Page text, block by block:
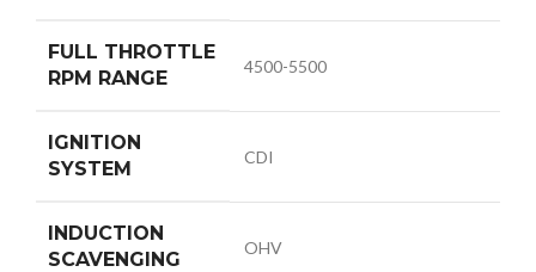
FULL THROTTLE
RPM RANGE
4500-5500
IGNITION
SYSTEM
CDI
INDUCTION
SCAVENGING
OHV